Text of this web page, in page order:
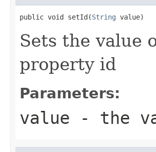
public void setId(String value)
Sets the value
property id
Parameters:
value - the